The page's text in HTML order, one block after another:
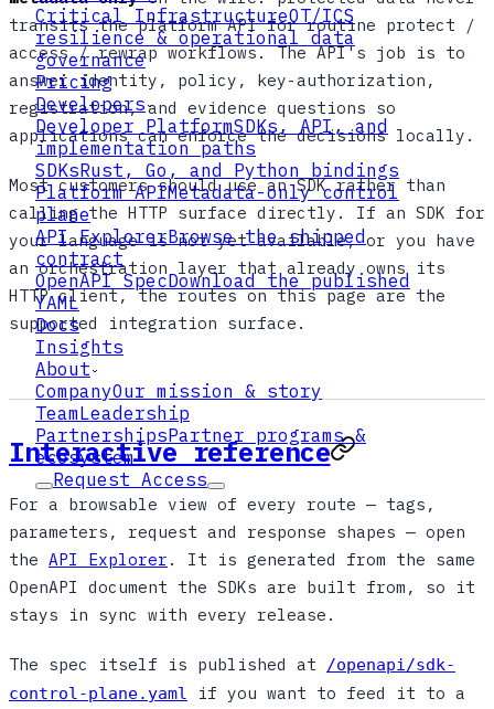
Critical InfrastructureOT/ICS
resilience & operational data
governance
Pricing
Developers
Developer PlatformSDKs, API, and
implementation paths
SDKsRust, Go, and Python bindings
Platform APIMetadata-only control
plane
API ExplorerBrowse the shipped
contract
OpenAPI SpecDownload the published
YAML
Docs
Insights
About
CompanyOur mission & story
TeamLeadership
PartnershipsPartner programs &
ecosystem
Request Access
transits the platform API for routine protect /
access / rewrap workflows. The API's job is to
answer identity, policy, key-authorization,
registration, and evidence questions so
applications can enforce the decisions locally.
Most customers should use an SDK rather than
calling the HTTP surface directly. If an SDK for
your language is not yet available, or you have
an orchestration layer that already owns its
HTTP client, the routes on this page are the
supported integration surface.
Interactive reference
For a browsable view of every route — tags,
parameters, request and response shapes — open
the API Explorer . It is generated from the same
OpenAPI document the SDKs are built from, so it
stays in sync with every release.
The spec itself is published at
/openapi/sdk-
control-plane.yaml
if you want to feed it to a